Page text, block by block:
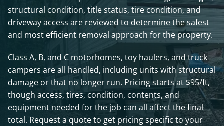
structural condition, title status, tire condition, and
driveway access are reviewed to determine the safest
and most efficient removal approach for the property.
Class A, B, and C motorhomes, toy haulers, and truck
campers are all handled, including units with structural
damage or that no longer run. Pricing starts at $95/ft,
though access, tires, condition, contents, and
equipment needed for the job can all affect the final
total. Request a quote to get pricing specific to your